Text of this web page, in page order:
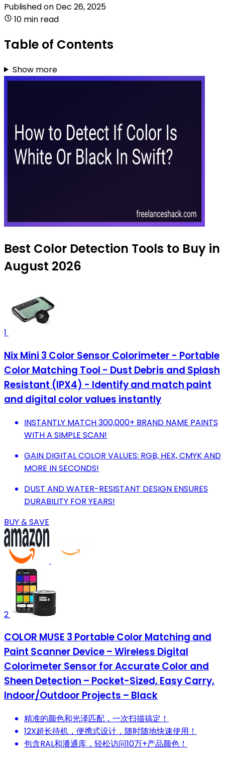
Published on Dec 26, 2025
10 min read
Table of Contents
Show more
Best Color Detection Tools to Buy in
August 2026
1
Nix Mini 3 Color Sensor Colorimeter - Portable
Color Matching Tool - Dust Debris and Splash
Resistant (IPX4) - Identify and match paint
and digital color values instantly
INSTANTLY MATCH 300,000+ BRAND NAME PAINTS
WITH A SIMPLE SCAN!
GAIN DIGITAL COLOR VALUES: RGB, HEX, CMYK AND
MORE IN SECONDS!
DUST AND WATER-RESISTANT DESIGN ENSURES
DURABILITY FOR YEARS!
BUY & SAVE
2
COLOR MUSE 3 Portable Color Matching and
Paint Scanner Device – Wireless Digital
Colorimeter Sensor for Accurate Color and
Sheen Detection – Pocket-Sized, Easy Carry,
Indoor/Outdoor Projects – Black
精准的颜色和光泽匹配，一次扫描搞定！
12X超长待机，便携式设计，随时随地快速使用！
包含RAL和潘通库，轻松访问10万+产品颜色！